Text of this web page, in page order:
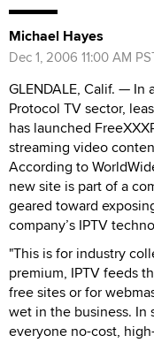
Michael Hayes
Dec 1, 2006 11:00 AM
GLENDALE, Calif. —
Protocol TV sector,
has launched
streaming video
According to
new site is part of a
geared toward
company’s IPTV
"This is for industry
premium, IPTV feeds
free sites or for
wet in the business. In
everyone no-cost,